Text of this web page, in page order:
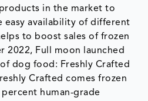
in the market to
easy availability of different
to boost sales of frozen
2022, Full moon launched
dog food: Freshly Crafted
Crafted comes frozen
human-grade